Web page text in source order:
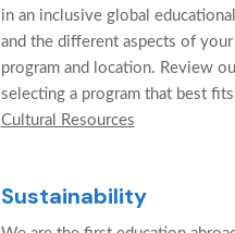
in an inclusive global
and the different aspects of
program and location. Review
selecting a program that best
Cultural Resources
Sustainability